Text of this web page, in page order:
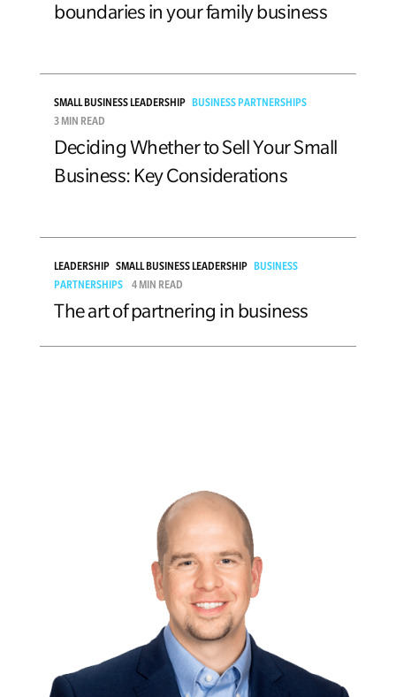
boundaries in your family business
SMALL BUSINESS LEADERSHIP BUSINESS PARTNERSHIPS
3 MIN READ
Deciding Whether to Sell Your Small
Business: Key Considerations
LEADERSHIP SMALL BUSINESS LEADERSHIP BUSINESS
PARTNERSHIPS
4 MIN READ
The art of partnering in business